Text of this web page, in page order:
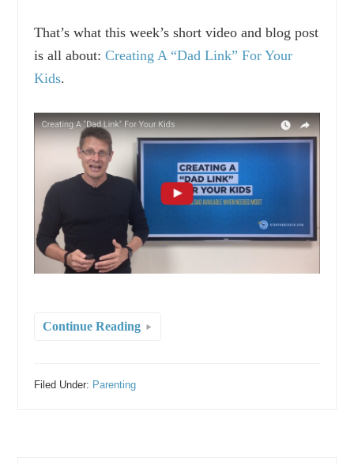
That’s what this week’s short video and blog post
is all about:Creating A “Dad Link” For Your
Kids.
Continue Reading
Filed Under: Parenting